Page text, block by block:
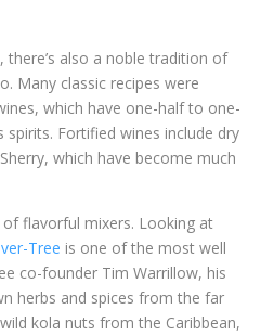
also a noble tradition of
Many classic recipes were
which have one-half to one-
Fortified wines include dry
which have become much
flavorful mixers. Looking at
Tree is one of the most well
co-founder Tim Warrillow, his
herbs and spices from the far
kola nuts from the Caribbean,